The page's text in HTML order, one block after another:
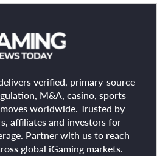
verified, primary-source
M&A, casino, sports
worldwide. Trusted by
affiliates and investors for
Partner with us to reach
global iGaming markets.